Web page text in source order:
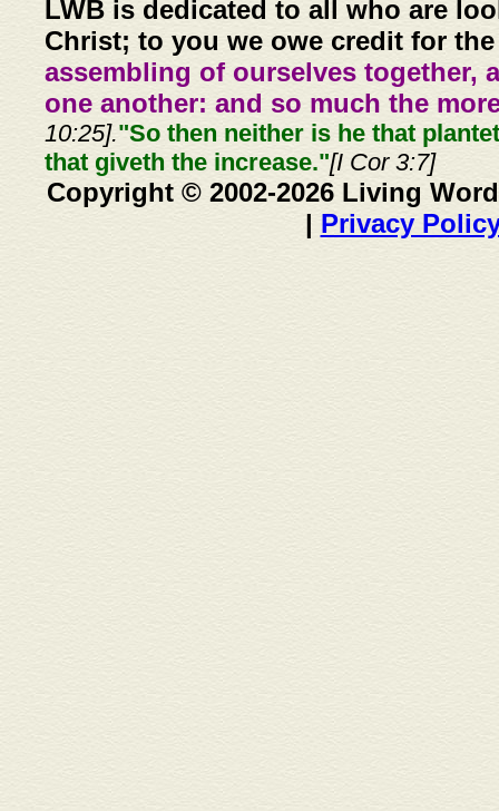
LWB is dedicated to all who are
Christ; to you we owe credit for
assembling of ourselves together,
one another: and so much the
10:25]."So then neither is he that
that giveth the increase."[I Cor 3:7]
Copyright © 2002-2026 Living
| Privacy